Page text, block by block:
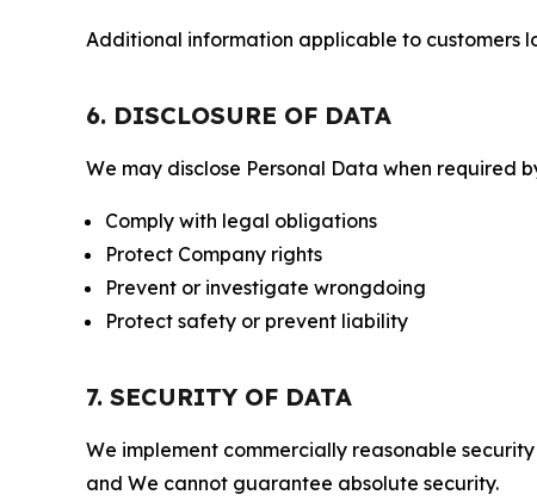
Additional information applicable to customers
6. DISCLOSURE OF DATA
We may disclose Personal Data when required
Comply with legal obligations
Protect Company rights
Prevent or investigate wrongdoing
Protect safety or prevent liability
7. SECURITY OF DATA
We implement commercially reasonable
and We cannot guarantee absolute security.